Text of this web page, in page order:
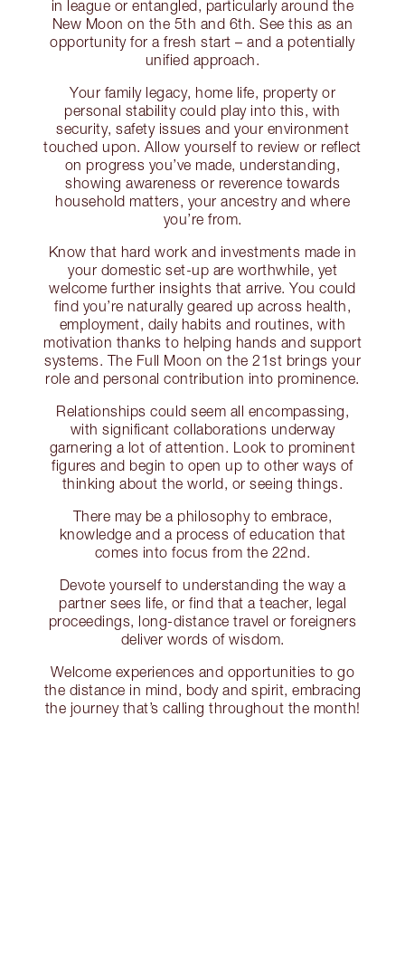
in league or entangled, particularly around the
New Moon on the 5th and 6th. See this as an
opportunity for a fresh start – and a potentially
unified approach.
Your family legacy, home life, property or
personal stability could play into this, with
security, safety issues and your environment
touched upon. Allow yourself to review or reflect
on progress you’ve made, understanding,
showing awareness or reverence towards
household matters, your ancestry and where
you’re from.
Know that hard work and investments made in
your domestic set-up are worthwhile, yet
welcome further insights that arrive. You could
find you’re naturally geared up across health,
employment, daily habits and routines, with
motivation thanks to helping hands and support
systems. The Full Moon on the 21st brings your
role and personal contribution into prominence.
Relationships could seem all encompassing,
with significant collaborations underway
garnering a lot of attention. Look to prominent
figures and begin to open up to other ways of
thinking about the world, or seeing things.
There may be a philosophy to embrace,
knowledge and a process of education that
comes into focus from the 22nd.
Devote yourself to understanding the way a
partner sees life, or find that a teacher, legal
proceedings, long-distance travel or foreigners
deliver words of wisdom.
Welcome experiences and opportunities to go
the distance in mind, body and spirit, embracing
the journey that’s calling throughout the month!